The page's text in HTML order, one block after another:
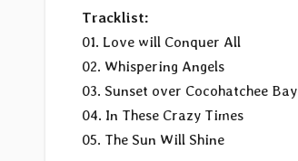
Tracklist:
01. Love will Conquer All
02. Whispering Angels
03. Sunset over Cocohatchee Bay
04. In These Crazy Times
05. The Sun Will Shine